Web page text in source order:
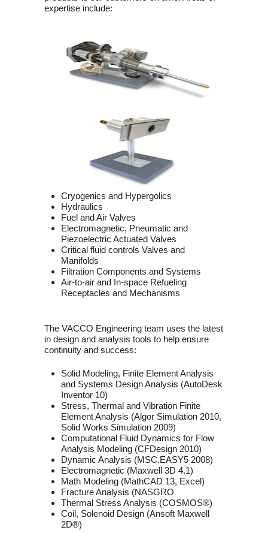
expertise include:
Cryogenics and Hypergolics
Hydraulics
Fuel and Air Valves
Electromagnetic, Pneumatic and
Piezoelectric Actuated Valves
Critical fluid controls Valves and
Manifolds
Filtration Components and Systems
Air-to-air and In-space Refueling
Receptacles and Mechanisms
The VACCO Engineering team uses the latest
in design and analysis tools to help ensure
continuity and success:
Solid Modeling, Finite Element Analysis
and Systems Design Analysis (AutoDesk
Inventor 10)
Stress, Thermal and Vibration Finite
Element Analysis (Algor Simulation 2010,
Solid Works Simulation 2009)
Computational Fluid Dynamics for Flow
Analysis Modeling (CFDesign 2010)
Dynamic Analysis (MSC.EASY5 2008)
Electromagnetic (Maxwell 3D 4.1)
Math Modeling (MathCAD 13, Excel)
Fracture Analysis (NASGRO
Thermal Stress Analysis (COSMOS®)
Coil, Solenoid Design (Ansoft Maxwell
2D®)